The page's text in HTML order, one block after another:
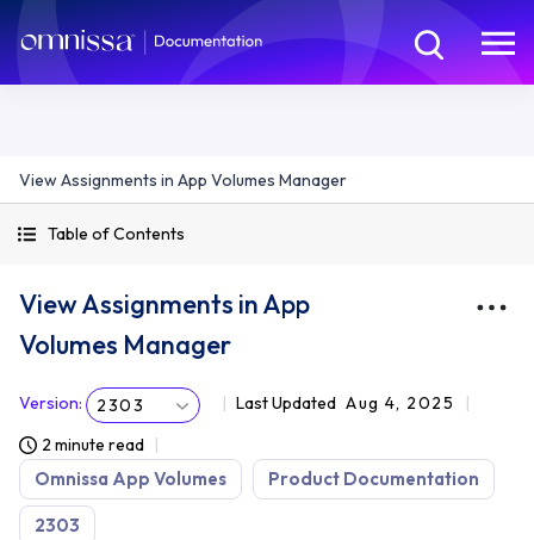
View Assignments in App Volumes Manager
Table of Contents
View Assignments in App
Volumes Manager
Version: 2303 Last Updated Aug 4, 2025
2 minute read
Omnissa App Volumes Product Documentation
2303